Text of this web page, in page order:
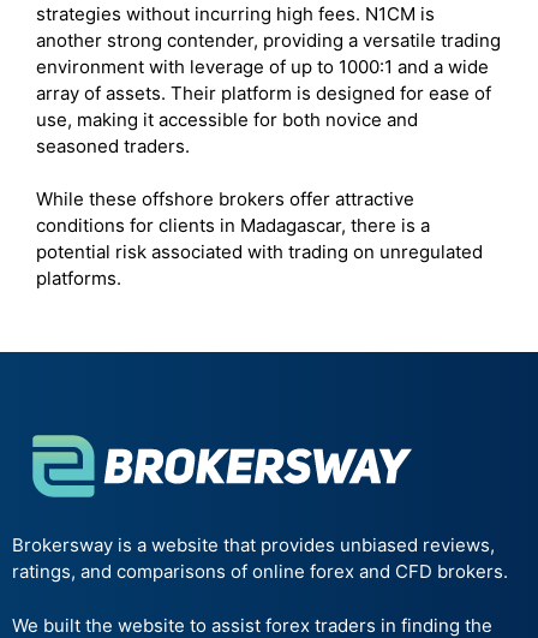
strategies without incurring high fees. N1CM is
another strong contender, providing a versatile trading
environment with leverage of up to 1000:1 and a wide
array of assets. Their platform is designed for ease of
use, making it accessible for both novice and
seasoned traders.
While these offshore brokers offer attractive
conditions for clients in Madagascar, there is a
potential risk associated with trading on unregulated
platforms.
Brokersway is a website that provides unbiased reviews,
ratings, and comparisons of online forex and CFD brokers.
We built the website to assist forex traders in finding the